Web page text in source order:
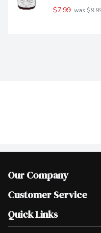
$7.99 was
Our Company
Join Our Team
Scholarships
Customer Service
Help & FAQ
Contact Us
Quick Links
Our Locations